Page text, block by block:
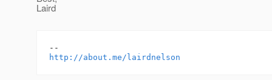
Laird
http://about.me/lairdnelson